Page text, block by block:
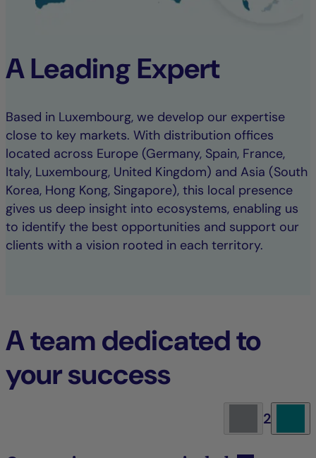
A Leading Expert
Based in Luxembourg, we develop our expertise
close to key markets. With distribution offices
located across Europe (Germany, Spain, France,
Italy, Luxembourg, United Kingdom) and Asia (South
Korea, Hong Kong, Singapore), this local presence
gives us deep insight into ecosystems, enabling us
to identify the best opportunities and support our
clients with a vision rooted in each territory.
A team dedicated to
your success
2